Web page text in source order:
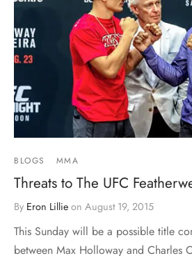
BLOGS MMA
Threats to The UFC
By Eron Lillie on August 19, 2015
This Sunday will be a possible title
between Max Holloway and Charles